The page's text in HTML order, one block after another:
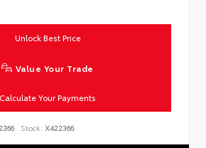
Unlock Best Price
Value Your Trade
Calculate Your Payments
Stock: X422366